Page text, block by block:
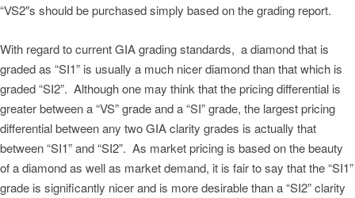
“VS2″s should be purchased simply based on the grading report.
With regard to current GIA grading standards, a diamond that is
graded as “SI1” is usually a much nicer diamond than that which is
graded “SI2”. Although one may think that the pricing differential is
greater between a “VS” grade and a “SI” grade, the largest pricing
differential between any two GIA clarity grades is actually that
between “SI1” and “SI2”. As market pricing is based on the beauty
of a diamond as well as market demand, it is fair to say that the “SI1”
grade is significantly nicer and is more desirable than a “SI2” clarity